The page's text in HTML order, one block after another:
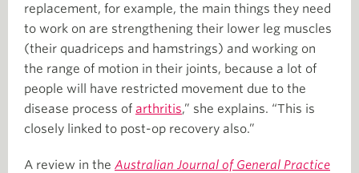
replacement, for example, the main things they need
to work on are strengthening their lower leg muscles
(their quadriceps and hamstrings) and working on
the range of motion in their joints, because a lot of
people will have restricted movement due to the
disease process of arthritis,” she explains. “This is
closely linked to post-op recovery also.”
A review in the Australian Journal of General Practice